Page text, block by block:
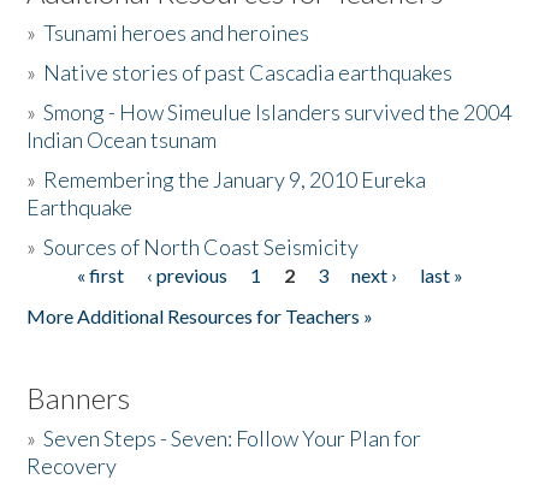
Activities
The Story & Student Exchange
Donate
»Tsunami heroes and heroines
» Native stories of past Cascadia earthquakes
»Smong - How Simeulue Islanders survived the 2004
Indian Ocean tsunam
» Remembering the January 9, 2010 Eureka
Earthquake
»Sources of North Coast Seismicity
Pages« first ‹ previous 1 2 3 next ›
last »
More Additional Resources for Teachers »
Banners
»Seven Steps - Seven: Follow Your Plan for
Recovery